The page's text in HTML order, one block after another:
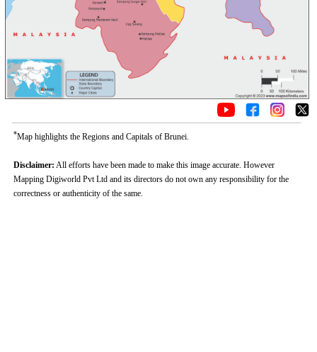
*Map highlights the Regions and Capitals of Brunei.
Disclaimer: All efforts have been made to make this image accurate. However
Mapping Digiworld Pvt Ltd and its directors do not own any responsibility for the
correctness or authenticity of the same.